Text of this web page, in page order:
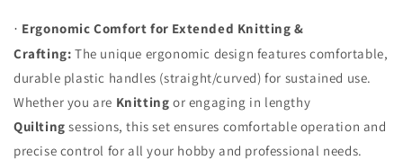
· Ergonomic Comfort for Extended Knitting &
Crafting: The unique ergonomic design features comfortable,
durable plastic handles (straight/curved) for sustained use.
Whether you are Knitting or engaging in lengthy
Quilting sessions, this set ensures comfortable operation and
precise control for all your hobby and professional needs.